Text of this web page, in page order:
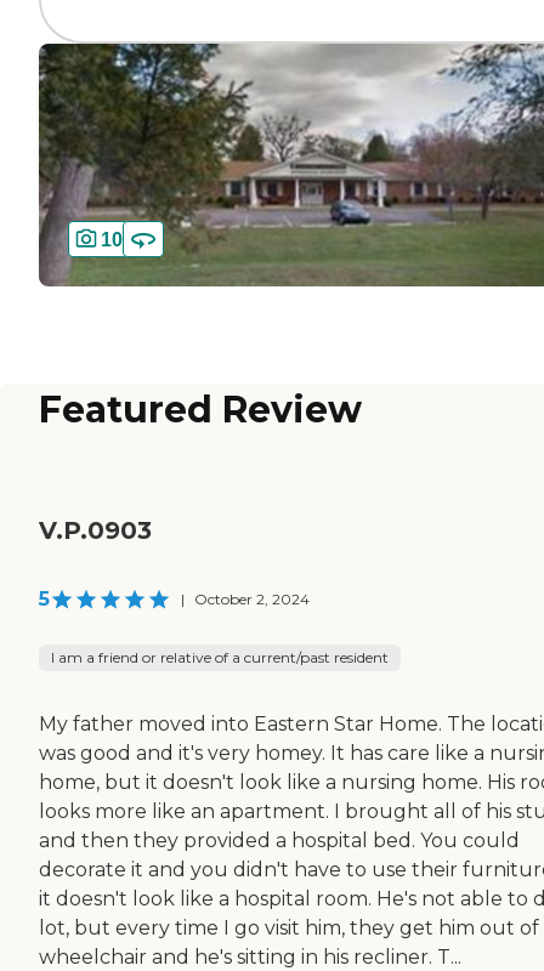
10
Featured Review
V.P.0903
5 | October 2, 2024
I am a friend or relative of a current/past resident
My father moved into Eastern Star Home. The
was good and it's very homey. It has care like a
home, but it doesn't look like a nursing home. His
looks more like an apartment. I brought all of his
and then they provided a hospital bed. You could
decorate it and you didn't have to use their
it doesn't look like a hospital room. He's not able to
lot, but every time I go visit him, they get him out of
wheelchair and he's sitting in his recliner. T...